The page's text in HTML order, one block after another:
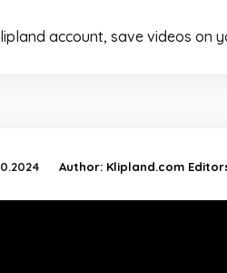
account, save videos on
Author: Klipland.com